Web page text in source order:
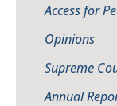
Access for
Opinions
Supreme
Annual